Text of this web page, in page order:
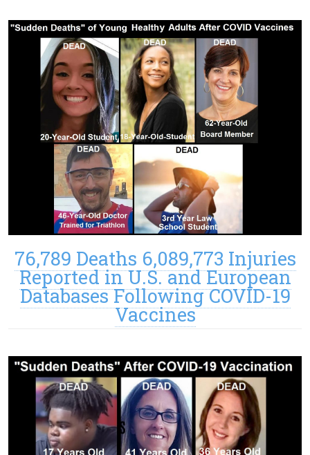
76,789 Deaths 6,089,773 Injuries
Reported in U.S. and European
Databases Following COVID-19
Vaccines